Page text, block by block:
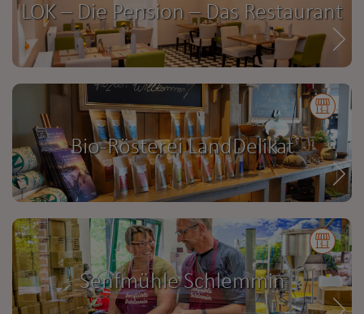
LOK – Die Pension – Das Restaurant
Bio-Rösterei LandDelikat
Senfmühle Schlemmin